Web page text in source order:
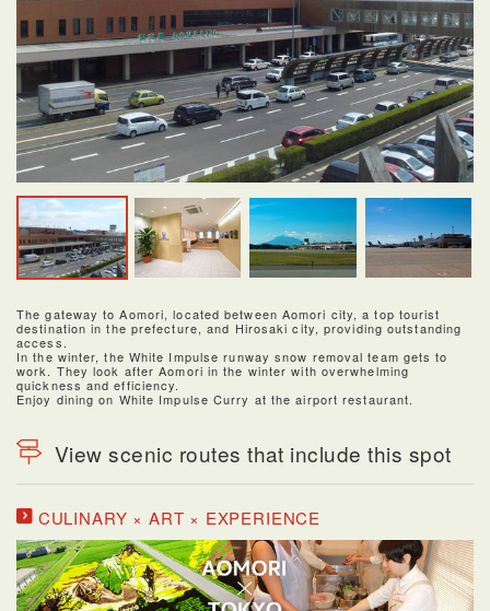
The gateway to Aomori, located between Aomori city, a top tourist
destination in the prefecture, and Hirosaki city, providing outstanding
access.
In the winter, the White Impulse runway snow removal team gets to
work. They look after Aomori in the winter with overwhelming
quickness and efficiency.
Enjoy dining on White Impulse Curry at the airport restaurant.
View scenic routes that include this spot
CULINARY × ART × EXPERIENCE